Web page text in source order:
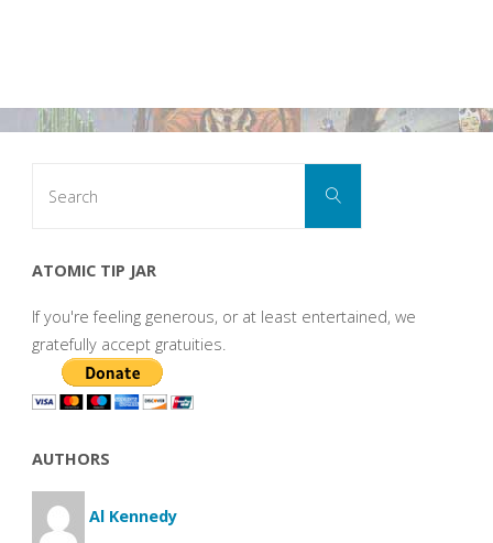
Search
ATOMIC TIP JAR
If you're feeling generous, or at least entertained, we
gratefully accept gratuities.
AUTHORS
Al Kennedy